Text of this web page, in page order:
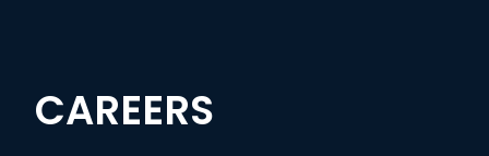
CAREERS